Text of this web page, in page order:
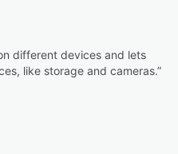
different devices and lets
like storage and cameras.”